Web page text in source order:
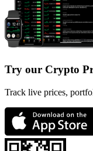
Try our Crypto
Track live prices,